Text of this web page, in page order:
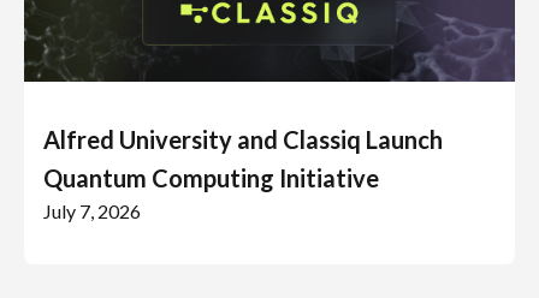
Alfred University and Classiq Launch
Quantum Computing Initiative
July 7, 2026